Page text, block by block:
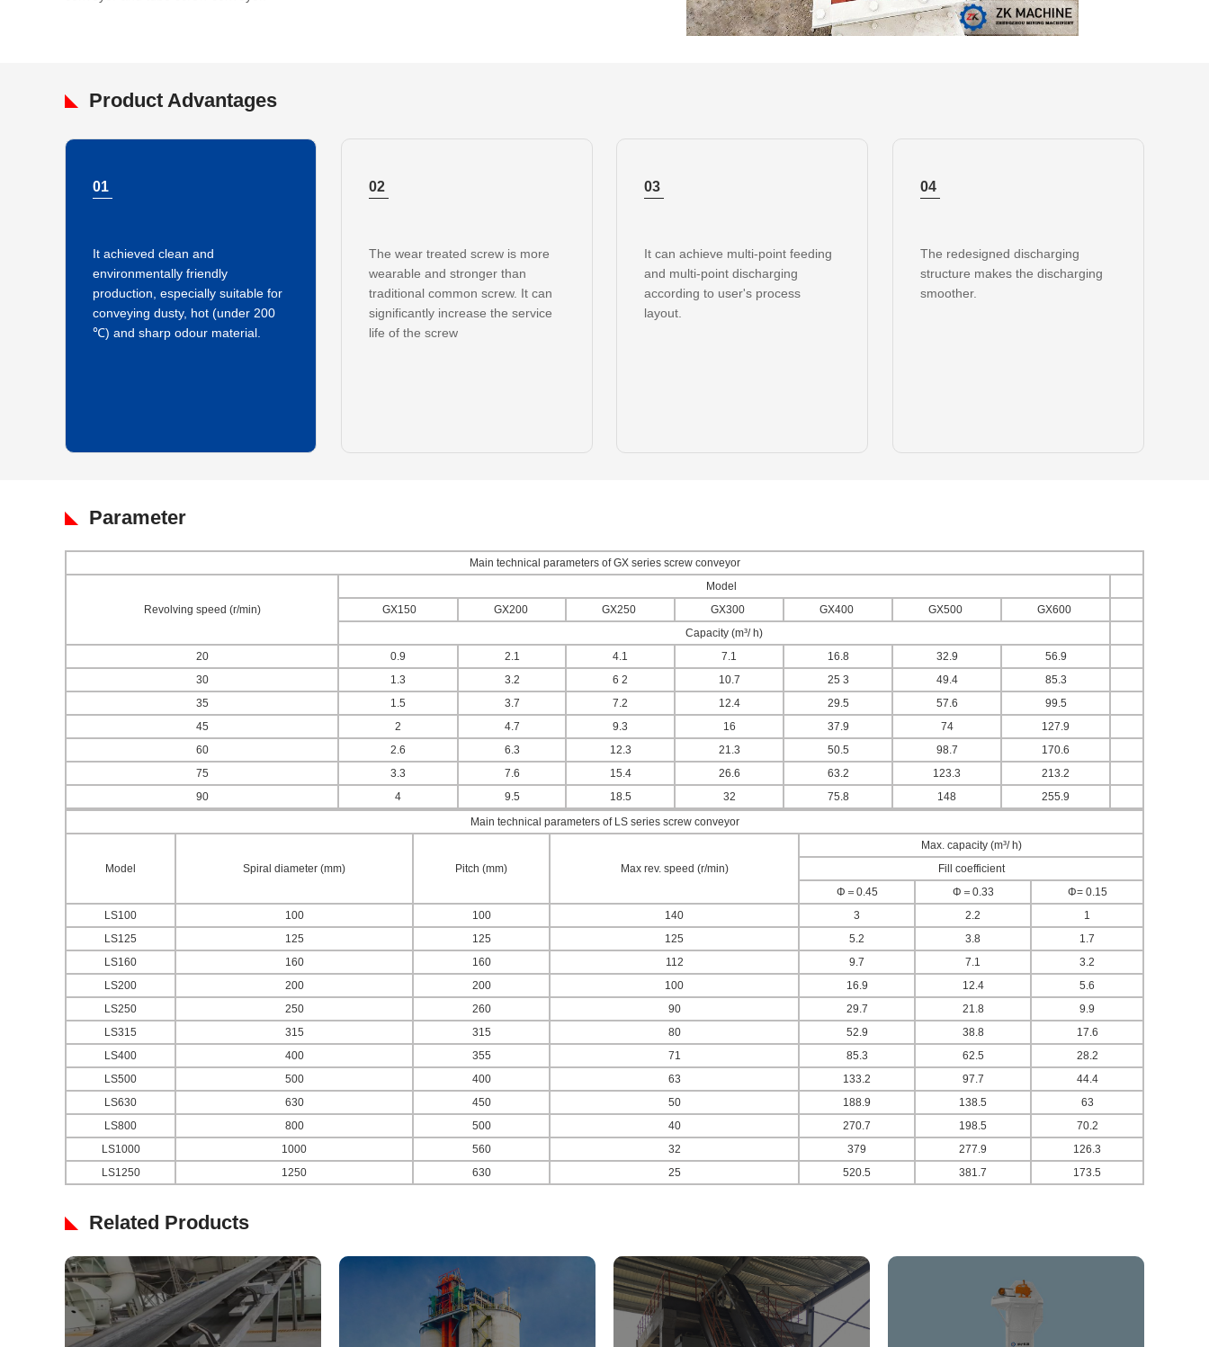
Product Advantages
01
It achieved clean and
environmentally friendly
production, especially suitable for
conveying dusty, hot (under 200
℃) and sharp odour material.
02
The wear treated screw is more
wearable and stronger than
traditional common screw. It can
significantly increase the service
life of the screw
03
It can achieve multi-point feeding
and multi-point discharging
according to user's process
layout.
04
The redesigned discharging
structure makes the discharging
smoother.
Parameter
Main technical parameters of GX series screw conveyor
Revolving speed (r/min)
Model
GX150
GX200 GX250 GX300 GX400 GX500
GX600
Capacity (m³/ h)
20
0.9 2.1 4.1 7.1 16.8 32.9
56.9
30
1.3 3.2 6 2 10.7 25 3 49.4
85.3
35
1.5 3.7 7.2 12.4 29.5 57.6
99.5
45
2 4.7 9.3 16 37.9 74
127.9
60
2.6 6.3 12.3 21.3 50.5 98.7
170.6
75
3.3 7.6 15.4 26.6 63.2 123.3
213.2
90
4 9.5 18.5 32 75.8 148
255.9
Main technical parameters of LS series screw conveyor
Model Spiral diameter (mm) Pitch (mm) Max rev. speed (r/min)
Max. capacity (m³/ h)
Fill coefficient
Φ＝0.45
Φ＝0.33
Φ= 0.15
LS100
100 100 140 3 2.2
1
LS125
125 125 125 5.2 3.8
1.7
LS160
160 160 112 9.7 7.1
3.2
LS200
200 200 100 16.9 12.4
5.6
LS250
250 260 90 29.7 21.8
9.9
LS315
315 315 80 52.9 38.8
17.6
LS400
400 355 71 85.3 62.5
28.2
LS500
500 400 63 133.2 97.7
44.4
LS630
630 450 50 188.9 138.5
63
LS800
800 500 40 270.7 198.5
70.2
LS1000
1000 560 32 379 277.9
126.3
LS1250
1250 630 25 520.5 381.7 173.5
Related Products